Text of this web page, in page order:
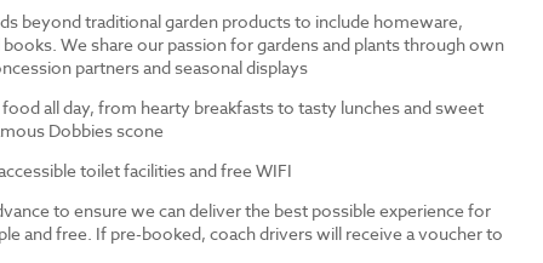
beyond traditional garden products to include homeware,
We share our passion for gardens and plants through own
partners and seasonal displays
all day, from hearty breakfasts to tasty lunches and sweet
Dobbies scone
toilet facilities and free WIFI
to ensure we can deliver the best possible experience for
and free. If pre-booked, coach drivers will receive a voucher to